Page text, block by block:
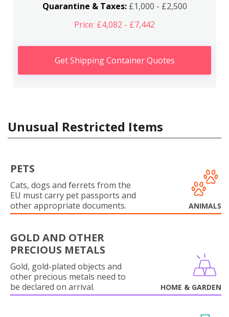
Quarantine & Taxes:£1,000 - £2,500
Price: £4,082 - £7,442
Get Shipping Container Quotes
Unusual Restricted Items
PETS
Cats, dogs and ferrets from the
EU must carry pet passports and
other appropriate documents.
ANIMALS
GOLD AND OTHER
PRECIOUS METALS
Gold, gold-plated objects and
other precious metals need to
be declared on arrival.
HOME & GARDEN